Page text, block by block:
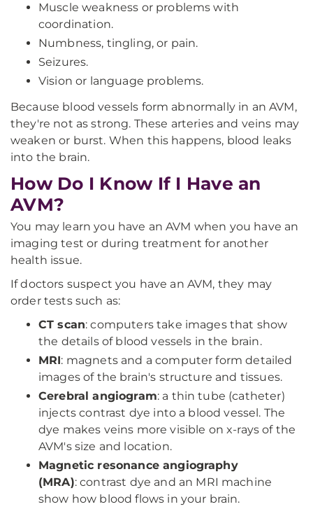
Muscle weakness or problems with
coordination.
Numbness, tingling, or pain.
Seizures.
Vision or language problems.
Because blood vessels form abnormally in an AVM,
they're not as strong. These arteries and veins may
weaken or burst. When this happens, blood leaks
into the brain.
How Do I Know If I Have an
AVM?
You may learn you have an AVM when you have an
imaging test or during treatment for another
health issue.
If doctors suspect you have an AVM, they may
order tests such as:
CT scan: computers take images that show
the details of blood vessels in the brain.
MRI: magnets and a computer form detailed
images of the brain's structure and tissues.
Cerebral angiogram: a thin tube (catheter)
injects contrast dye into a blood vessel. The
dye makes veins more visible on x-rays of the
AVM's size and location.
Magnetic resonance angiography
(MRA):contrast dye and an MRI machine
show how blood flows in your brain.